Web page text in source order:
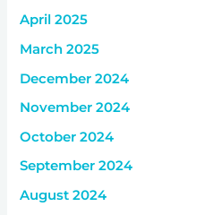
April 2025
March 2025
December 2024
November 2024
October 2024
September 2024
August 2024